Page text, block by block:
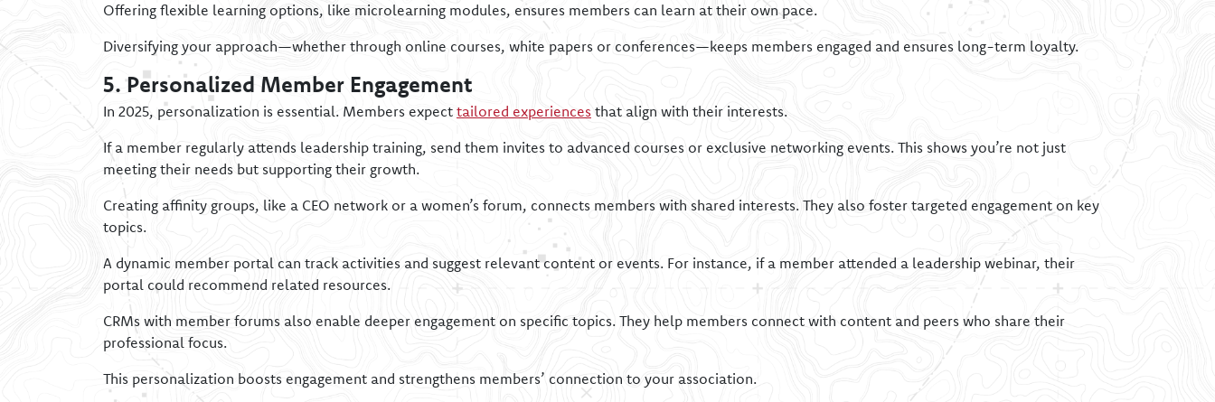
Offering flexible learning options, like microlearning modules, ensures members can learn at their own pace.
Diversifying your approach—whether through online courses, white papers or conferences—keeps members engaged and ensures long-term loyalty.
5. Personalized Member Engagement
In 2025, personalization is essential. Members expect tailored experiences that align with their interests.
If a member regularly attends leadership training, send them invites to advanced courses or exclusive networking events. This shows you’re not just
meeting their needs but supporting their growth.
Creating affinity groups, like a CEO network or a women’s forum, connects members with shared interests. They also foster targeted engagement on key
topics.
A dynamic member portal can track activities and suggest relevant content or events. For instance, if a member attended a leadership webinar, their
portal could recommend related resources.
CRMs with member forums also enable deeper engagement on specific topics. They help members connect with content and peers who share their
professional focus.
This personalization boosts engagement and strengthens members’ connection to your association.